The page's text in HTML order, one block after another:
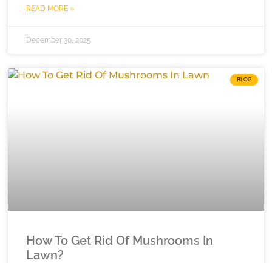
READ MORE »
December 30, 2025
BLOG
How To Get Rid Of Mushrooms In
Lawn?